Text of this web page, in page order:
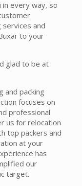
every way, so
and
to your
glad to be at
and packing
focuses on
professional
us for relocation
top packers and
at your
has
our
target.